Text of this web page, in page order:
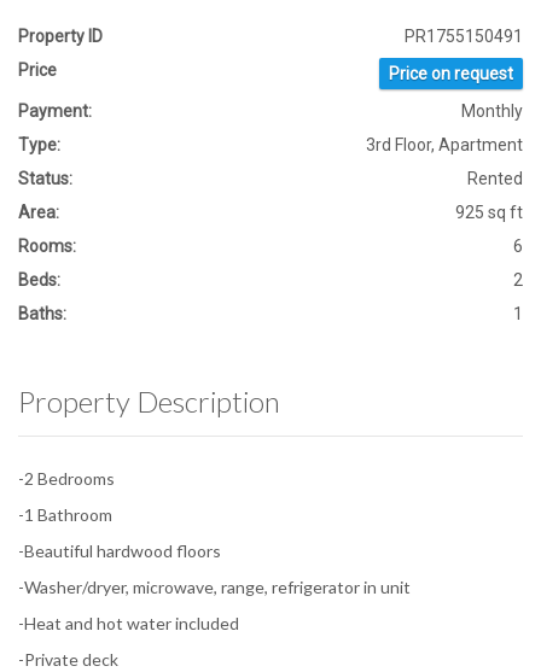
Property ID
PR1755150491
Price
Price on request
Payment:
Monthly
Type:
3rd Floor, Apartment
Status:
Rented
Area:
925 sq ft
Rooms:
6
Beds:
2
Baths:
1
Property Description
-2 Bedrooms
-1 Bathroom
-Beautiful hardwood floors
-Washer/dryer, microwave, range, refrigerator in unit
-Heat and hot water included
-Private deck